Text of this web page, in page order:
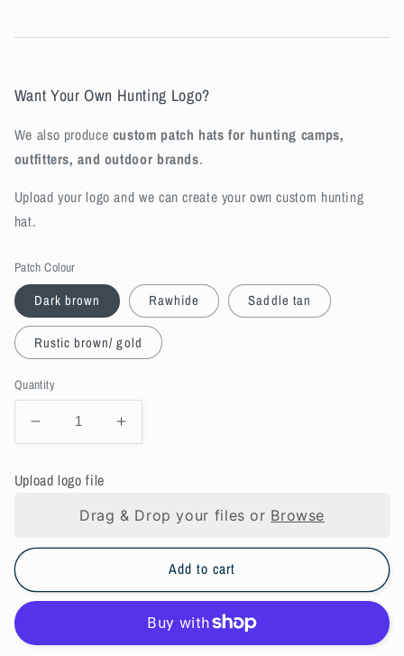
Want Your Own Hunting Logo?
We also produce custom patch hats for hunting camps,
outfitters, and outdoor brands.
Upload your logo and we can create your own custom hunting
hat.
Patch Colour
Dark brown Rawhide Saddle tan
Rustic brown/ gold
Quantity
Decrease
quantity
Blaze
Orange
hat
custom
design
Increase
quantity
Orange
Hunting
hat
custom
Upload logo file
Drag & Drop your files or Browse
Add to cart